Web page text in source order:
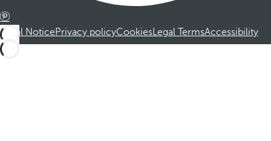
Legal NoticePrivacy policyCookiesLegal TermsAccessibility